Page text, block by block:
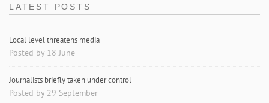
LATEST POSTS
Local level threatens media
Posted by 18 June
Journalists briefly taken under control
Posted by 29 September